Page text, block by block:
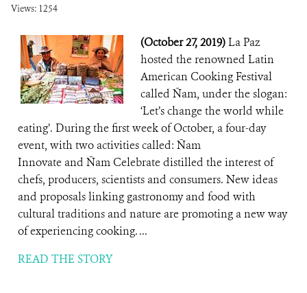
Views: 1254
(October 27, 2019)La Paz
hosted the renowned Latin
American Cooking Festival
called Ñam, under the slogan:
‘Let’s change the world while
eating’. During the first week of October, a four-day
event, with two activities called: Ñam
Innovate and Ñam Celebrate distilled the interest of
chefs, producers, scientists and consumers. New ideas
and proposals linking gastronomy and food with
cultural traditions and nature are promoting a new way
of experiencing cooking. ...
READ THE STORY